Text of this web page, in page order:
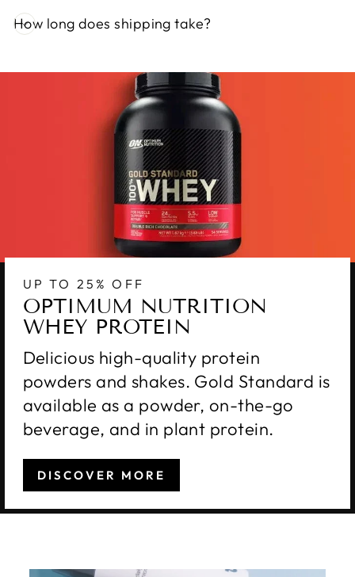
How long does shipping take?
UP TO 25% OFF
OPTIMUM NUTRITION
WHEY PROTEIN
Delicious high-quality protein
powders and shakes. Gold Standard is
available as a powder, on-the-go
beverage, and in plant protein.
DISCOVER MORE